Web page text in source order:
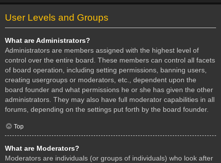
User Levels and Groups
What are Administrators?
Administrators are members assigned with the highest level of
control over the entire board. These members can control all facets
of board operation, including setting permissions, banning users,
creating usergroups or moderators, etc., dependent upon the
board founder and what permissions he or she has given the other
administrators. They may also have full moderator capabilities in all
forums, depending on the settings put forth by the board founder.
Top
What are Moderators?
Moderators are individuals (or groups of individuals) who look after